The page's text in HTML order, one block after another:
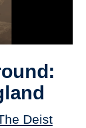
Deist